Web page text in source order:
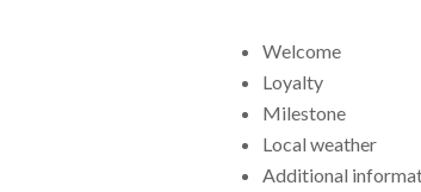
Welcome
Loyalty
Milestone
Local weather
Additional